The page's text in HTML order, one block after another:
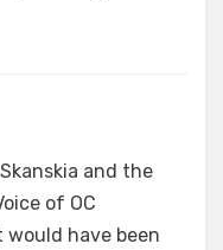
and the
of OC
have been